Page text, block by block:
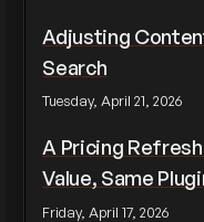
Adjusting
Search
Tuesday, April 21, 2026
A Pricing
Value, Same
Friday, April 17, 2026